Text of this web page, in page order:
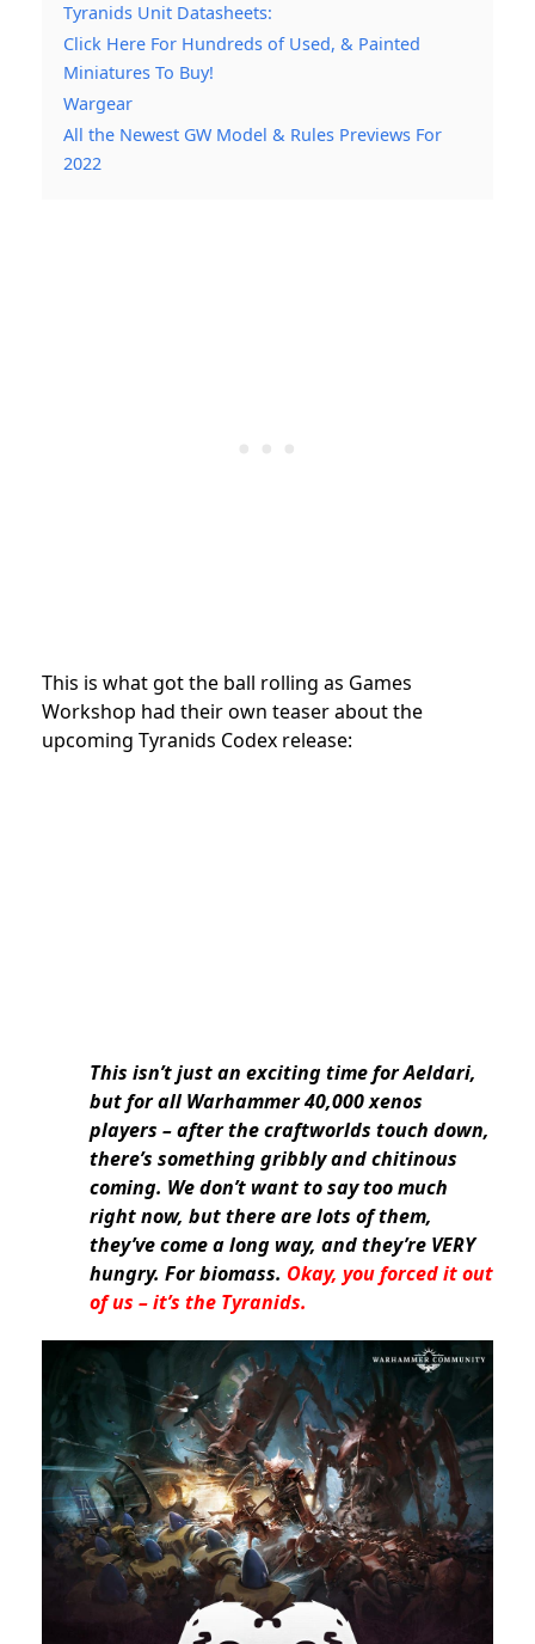
Tyranids Unit Datasheets:
Click Here For Hundreds of Used, & Painted
Miniatures To Buy!
Wargear
All the Newest GW Model & Rules Previews For
2022
This is what got the ball rolling as Games
Workshop had their own teaser about the
upcoming Tyranids Codex release:
This isn’t just an exciting time for Aeldari,
but for all Warhammer 40,000 xenos
players – after the craftworlds touch down,
there’s something gribbly and chitinous
coming. We don’t want to say too much
right now, but there are lots of them,
they’ve come a long way, and they’re VERY
hungry. For biomass. Okay, you forced it out
of us – it’s the Tyranids.